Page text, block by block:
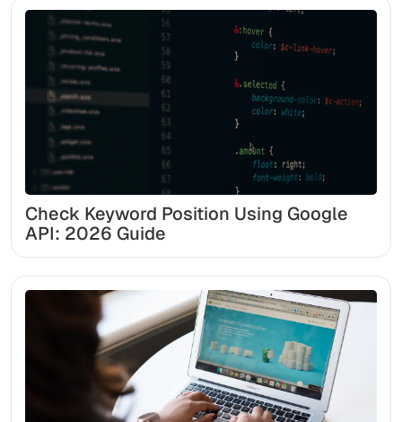
Check Keyword Position Using Google
API: 2026 Guide